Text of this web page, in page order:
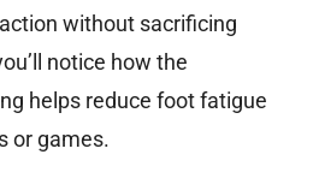
without sacrificing
notice how the
helps reduce foot fatigue
or games.